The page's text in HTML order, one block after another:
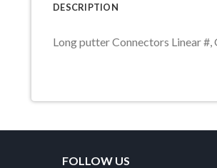
DESCRIPTION
Long putter Connectors Linear #,
FOLLOW US